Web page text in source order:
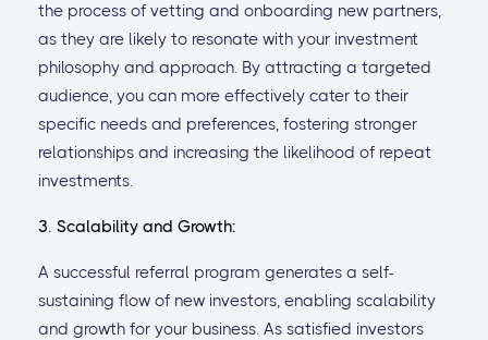
the process of vetting and onboarding new partners,
as they are likely to resonate with your investment
philosophy and approach. By attracting a targeted
audience, you can more effectively cater to their
specific needs and preferences, fostering stronger
relationships and increasing the likelihood of repeat
investments.
3. Scalability and Growth:
A successful referral program generates a self-
sustaining flow of new investors, enabling scalability
and growth for your business. As satisfied investors